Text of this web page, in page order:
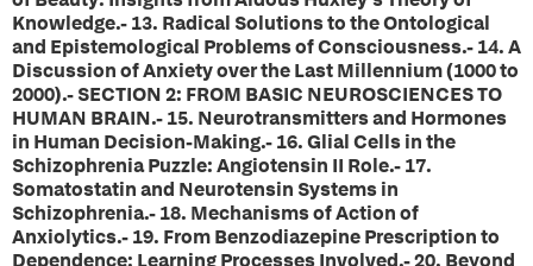
Knowledge.- 13. Radical Solutions to the Ontological
and Epistemological Problems of Consciousness.- 14. A
Discussion of Anxiety over the Last Millennium (1000 to
2000).- SECTION 2: FROM BASIC NEUROSCIENCES TO
HUMAN BRAIN.- 15. Neurotransmitters and Hormones
in Human Decision-Making.- 16. Glial Cells in the
Schizophrenia Puzzle: Angiotensin II Role.- 17.
Somatostatin and Neurotensin Systems in
Schizophrenia.- 18. Mechanisms of Action of
Anxiolytics.- 19. From Benzodiazepine Prescription to
Dependence: Learning Processes Involved.- 20. Beyond